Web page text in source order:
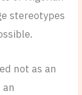
stereotypes
not as an